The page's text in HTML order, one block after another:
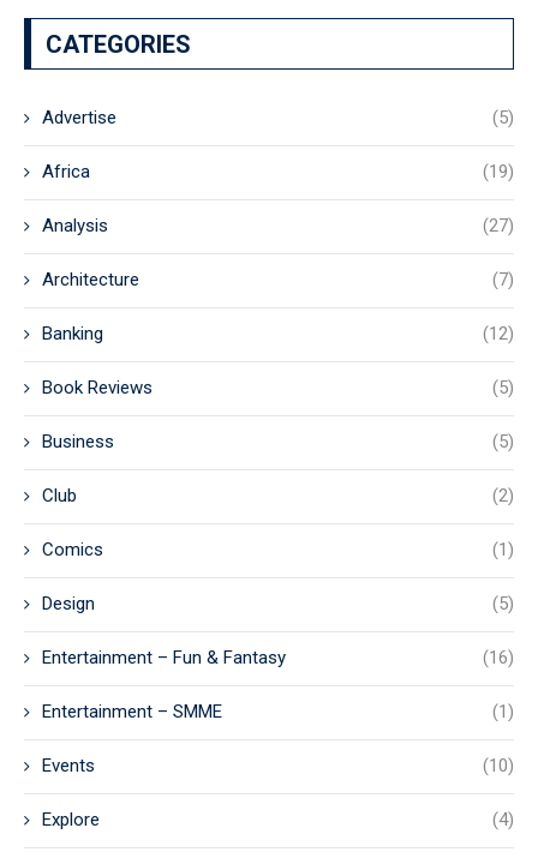
CATEGORIES
Advertise (5)
Africa (19)
Analysis (27)
Architecture (7)
Banking (12)
Book Reviews (5)
Business (5)
Club (2)
Comics (1)
Design (5)
Entertainment – Fun & Fantasy (16)
Entertainment – SMME (1)
Events (10)
Explore (4)